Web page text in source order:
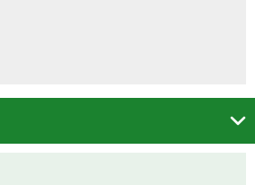
